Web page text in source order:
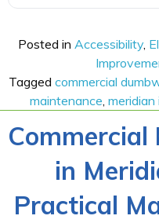
Posted in Accessibility,
Tagged commercial
maintenance, meridian
Commercial
in
Practical